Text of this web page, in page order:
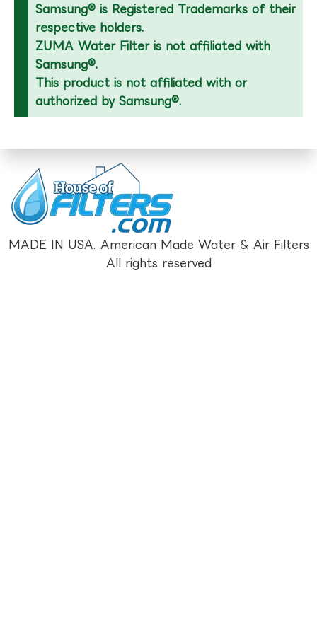
Samsung® is Registered Trademarks of their
respective holders.
ZUMA Water Filter is not affiliated with
Samsung®.
This product is not affiliated with or
authorized by Samsung®.
MADE IN USA. American Made Water & Air Filters
All rights reserved